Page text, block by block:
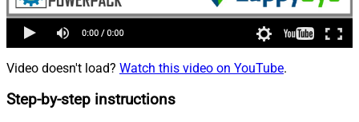
Video doesn't load? Watch this video on YouTube.
Step-by-step instructions